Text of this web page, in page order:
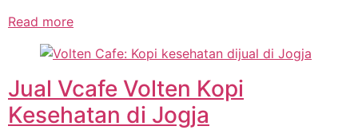
Read more
Jual Vcafe Volten Kopi
Kesehatan di Jogja